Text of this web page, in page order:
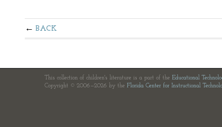
BACK
This collection of children's literature is a part of the Educational
Copyright © 2006—2026 by the Florida Center for Instructional